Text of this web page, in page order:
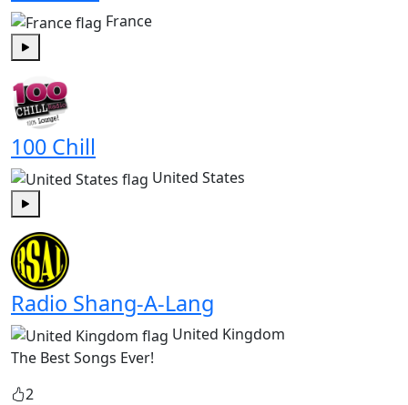
France
100 Chill
United States
Radio Shang-A-Lang
United Kingdom
The Best Songs Ever!
2